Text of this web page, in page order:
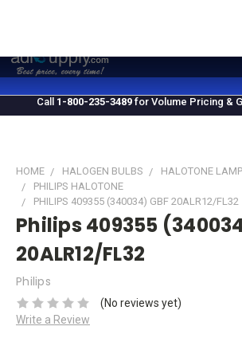
Call 1-800-235-3489 for Volume Pricing &
HOME HALOGEN BULBS
HALOTONE
PHILIPS HALOTONE
PHILIPS 409355 (340034) GBF 20ALR12/FL32
Philips 409355
20ALR12/FL32
Philips
(No reviews yet)
Write a Review